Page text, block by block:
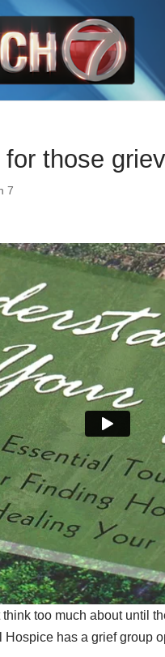
those
7
too much about until
has a grief group